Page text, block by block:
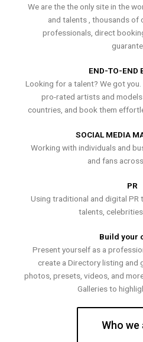
We are the the only site in the
and talents , thousands of
professionals, direct
END-TO-END
Looking for a talent? We got
pro-rated artists and
countries, and book them
SOCIAL MEDIA
Working with individuals and
and fans
PR
Using traditional and digital
talents,
Build your
Present yourself as a
create a Directory listing and
photos, presets, videos, and
Galleries to
Who we